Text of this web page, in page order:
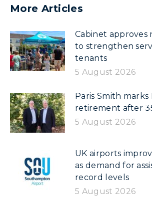
More Articles
Cabinet approves
to strengthen
tenants
5 August 2026
Paris Smith marks
retirement after
5 August 2026
UK airports
as demand for
record levels
5 August 2026